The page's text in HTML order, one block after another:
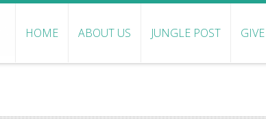
HOME ABOUT US JUNGLE POST GIVE